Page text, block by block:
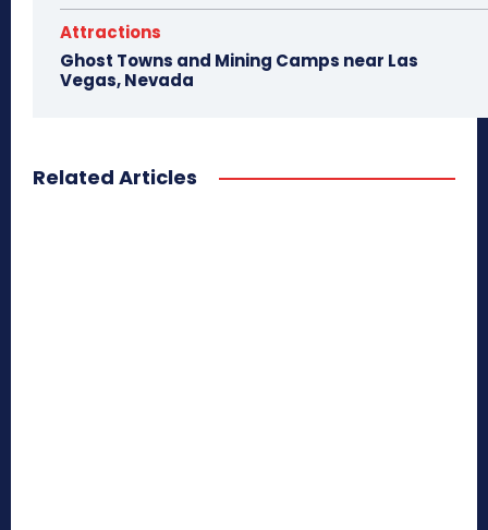
Attractions
Ghost Towns and Mining Camps near Las
Vegas, Nevada
Related Articles